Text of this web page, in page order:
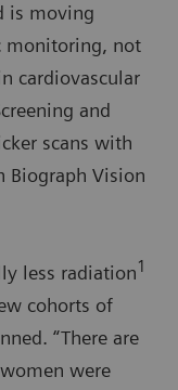
is moving
monitoring, not
cardiovascular
and
scans with
Biograph Vision
less radiation1
cohorts of
“There are
were